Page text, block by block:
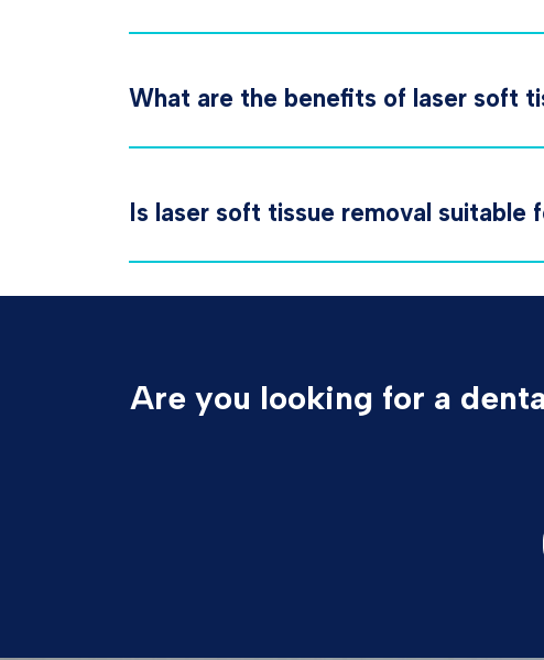
What are the benefits of laser soft
Is laser soft tissue removal suitable
Are you looking for a